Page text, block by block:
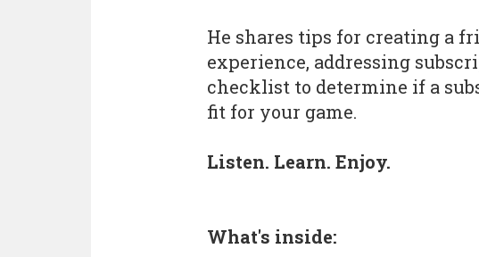
He shares tips for creating a
experience, addressing
checklist to determine if a
fit for your game.
Listen. Learn. Enjoy.
What's inside: